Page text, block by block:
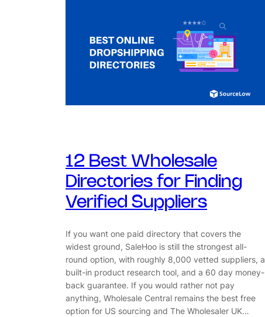
12 Best Wholesale
Directories for Finding
Verified Suppliers
If you want one paid directory that covers the
widest ground, SaleHoo is still the strongest all-
round option, with roughly 8,000 vetted suppliers, a
built-in product research tool, and a 60 day money-
back guarantee. If you would rather not pay
anything, Wholesale Central remains the best free
option for US sourcing and The Wholesaler UK…